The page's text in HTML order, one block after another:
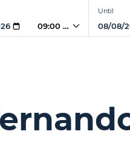
09:00 PM
Until